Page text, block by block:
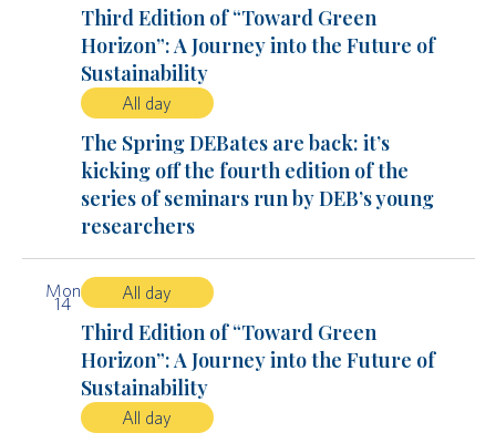
Third Edition of “Toward Green
Horizon”: A Journey into the Future of
Sustainability
All day
The Spring DEBates are back: it’s
kicking off the fourth edition of the
series of seminars run by DEB’s young
researchers
Mon
14
All day
Third Edition of “Toward Green
Horizon”: A Journey into the Future of
Sustainability
All day